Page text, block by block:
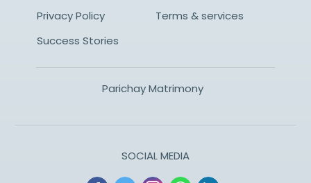
Privacy Policy
Terms & services
Success Stories
Parichay Matrimony
SOCIAL MEDIA